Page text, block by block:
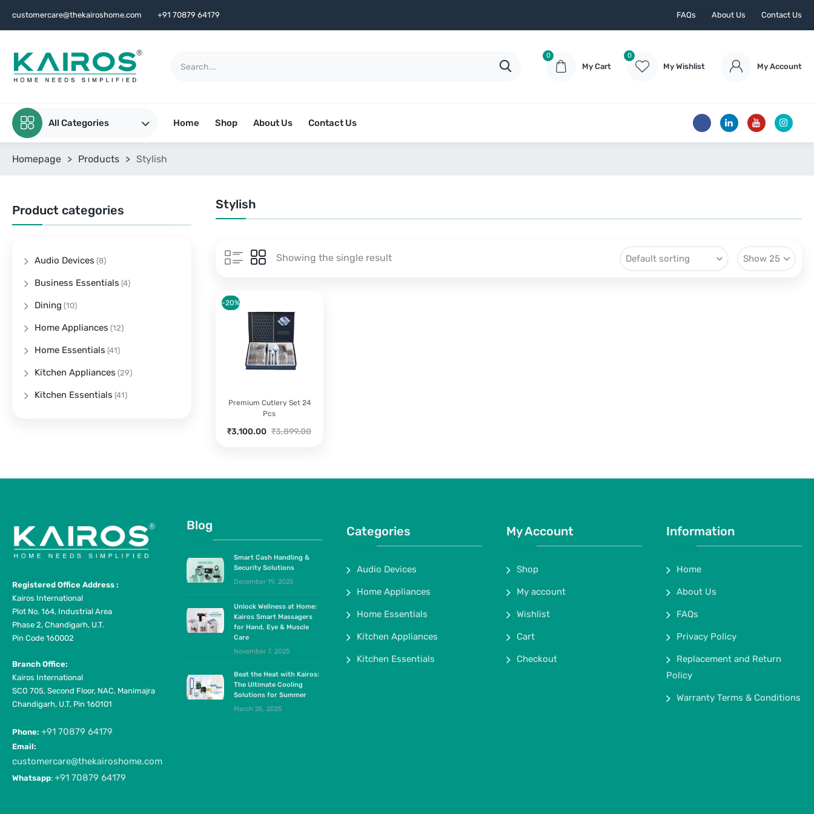
customercare@thekairoshome.com +91 70879 64179 FAQs About Us Contact Us
0
My Cart
0
My Wishlist My Account
All Categories Home Shop About Us Contact Us
Homepage > Products > Stylish
Stylish
Showing the single result
Premium Cutlery Set 24
Pcs
₹3,899.00
Original
₹3,100.00
Current
-20%
Product categories
Audio Devices (8)
Business Essentials (4)
Dining (10)
Home Appliances (12)
Home Essentials (41)
Kitchen Appliances (29)
Kitchen Essentials (41)
Registered Office Address :
Kairos International
Plot No. 164, Industrial Area
Phase 2, Chandigarh, U.T.
Pin Code 160002
Branch Office:
Kairos International
SCO 705, Second Floor, NAC, Manimajra
Chandigarh, U.T, Pin 160101
Phone: +91 70879 64179
Email:
customercare@thekairoshome.com
Whatsapp: +91 70879 64179
Blog
Smart Cash Handling &
Security Solutions
December 19, 2025
Unlock Wellness at Home:
Kairos Smart Massagers
for Hand, Eye & Muscle
Care
November 7, 2025
Beat the Heat with Kairos:
The Ultimate Cooling
Solutions for Summer
March 25, 2025
Categories
Audio Devices
Home Appliances
Home Essentials
Kitchen Appliances
Kitchen Essentials
My Account
Shop
My account
Wishlist
Cart
Checkout
Information
Home
About Us
FAQs
Privacy Policy
Replacement and Return
Policy
Warranty Terms & Conditions